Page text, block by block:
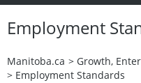
Employment
Manitoba.ca > Growth,
> Employment Standards